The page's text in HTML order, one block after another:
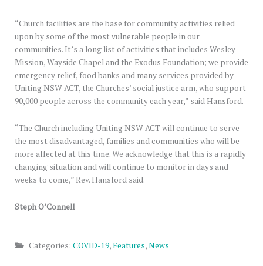
“Church facilities are the base for community activities relied
upon by some of the most vulnerable people in our
communities. It’s a long list of activities that includes Wesley
Mission, Wayside Chapel and the Exodus Foundation; we provide
emergency relief, food banks and many services provided by
Uniting NSW ACT, the Churches’ social justice arm, who support
90,000 people across the community each year,” said Hansford.
“The Church including Uniting NSW ACT will continue to serve
the most disadvantaged, families and communities who will be
more affected at this time. We acknowledge that this is a rapidly
changing situation and will continue to monitor in days and
weeks to come,” Rev. Hansford said.
Steph O’Connell
Categories: COVID-19,Features,News